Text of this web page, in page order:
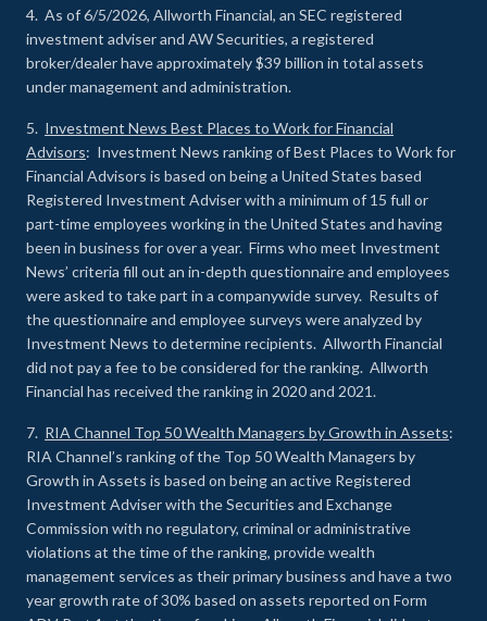
4. As of 6/5/2026, Allworth Financial, an SEC registered
investment adviser and AW Securities, a registered
broker/dealer have approximately $39 billion in total assets
under management and administration.
5. Investment News Best Places to Work for Financial
Advisors: Investment News ranking of Best Places to Work for
Financial Advisors is based on being a United States based
Registered Investment Adviser with a minimum of 15 full or
part-time employees working in the United States and having
been in business for over a year. Firms who meet Investment
News’ criteria fill out an in-depth questionnaire and employees
were asked to take part in a companywide survey. Results of
the questionnaire and employee surveys were analyzed by
Investment News to determine recipients. Allworth Financial
did not pay a fee to be considered for the ranking. Allworth
Financial has received the ranking in 2020 and 2021.
7. RIA Channel Top 50 Wealth Managers by Growth in Assets:
RIA Channel’s ranking of the Top 50 Wealth Managers by
Growth in Assets is based on being an active Registered
Investment Adviser with the Securities and Exchange
Commission with no regulatory, criminal or administrative
violations at the time of the ranking, provide wealth
management services as their primary business and have a two
year growth rate of 30% based on assets reported on Form